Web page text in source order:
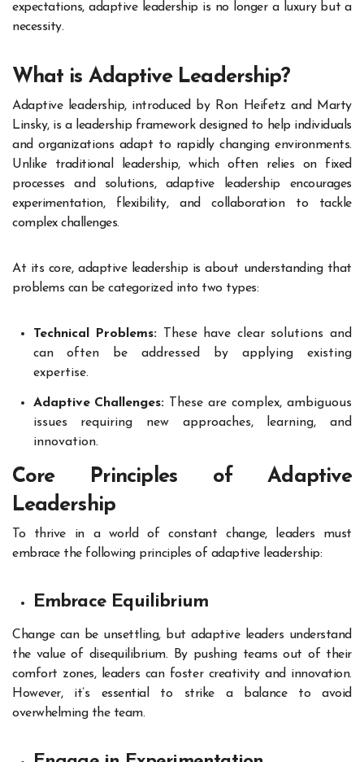
expectations, adaptive leadership is no longer a luxury but a
necessity.
What is Adaptive Leadership?
Adaptive leadership, introduced by Ron Heifetz and Marty
Linsky, is a leadership framework designed to help individuals
and organizations adapt to rapidly changing environments.
Unlike traditional leadership, which often relies on fixed
processes and solutions, adaptive leadership encourages
experimentation, flexibility, and collaboration to tackle
complex challenges.
At its core, adaptive leadership is about understanding that
problems can be categorized into two types:
Technical Problems: These have clear solutions and
can often be addressed by applying existing
expertise.
Adaptive Challenges: These are complex, ambiguous
issues requiring new approaches, learning, and
innovation.
Core Principles of Adaptive
Leadership
To thrive in a world of constant change, leaders must
embrace the following principles of adaptive leadership:
Embrace Equilibrium
Change can be unsettling, but adaptive leaders understand
the value of disequilibrium. By pushing teams out of their
comfort zones, leaders can foster creativity and innovation.
However, it’s essential to strike a balance to avoid
overwhelming the team.